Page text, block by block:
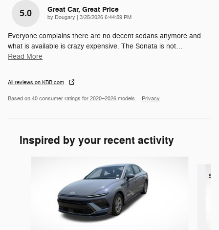
5.0 Great Car, Great Price
by Dougary on
3/25/2026 6:44:59 PM
Everyone complains there are no decent sedans anymore and
what is available is crazy expensive. The Sonata is not…
Read More
All reviews on KBB.com
Based on 40 consumer ratings for 2020–2026 models. Privacy
Inspired by your recent activity